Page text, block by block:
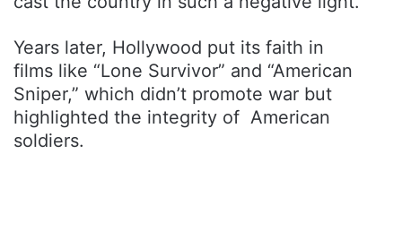
Years later, Hollywood put its faith in
films like “Lone Survivor” and “American
Sniper,” which didn’t promote war but
highlighted the integrity of American
soldiers.